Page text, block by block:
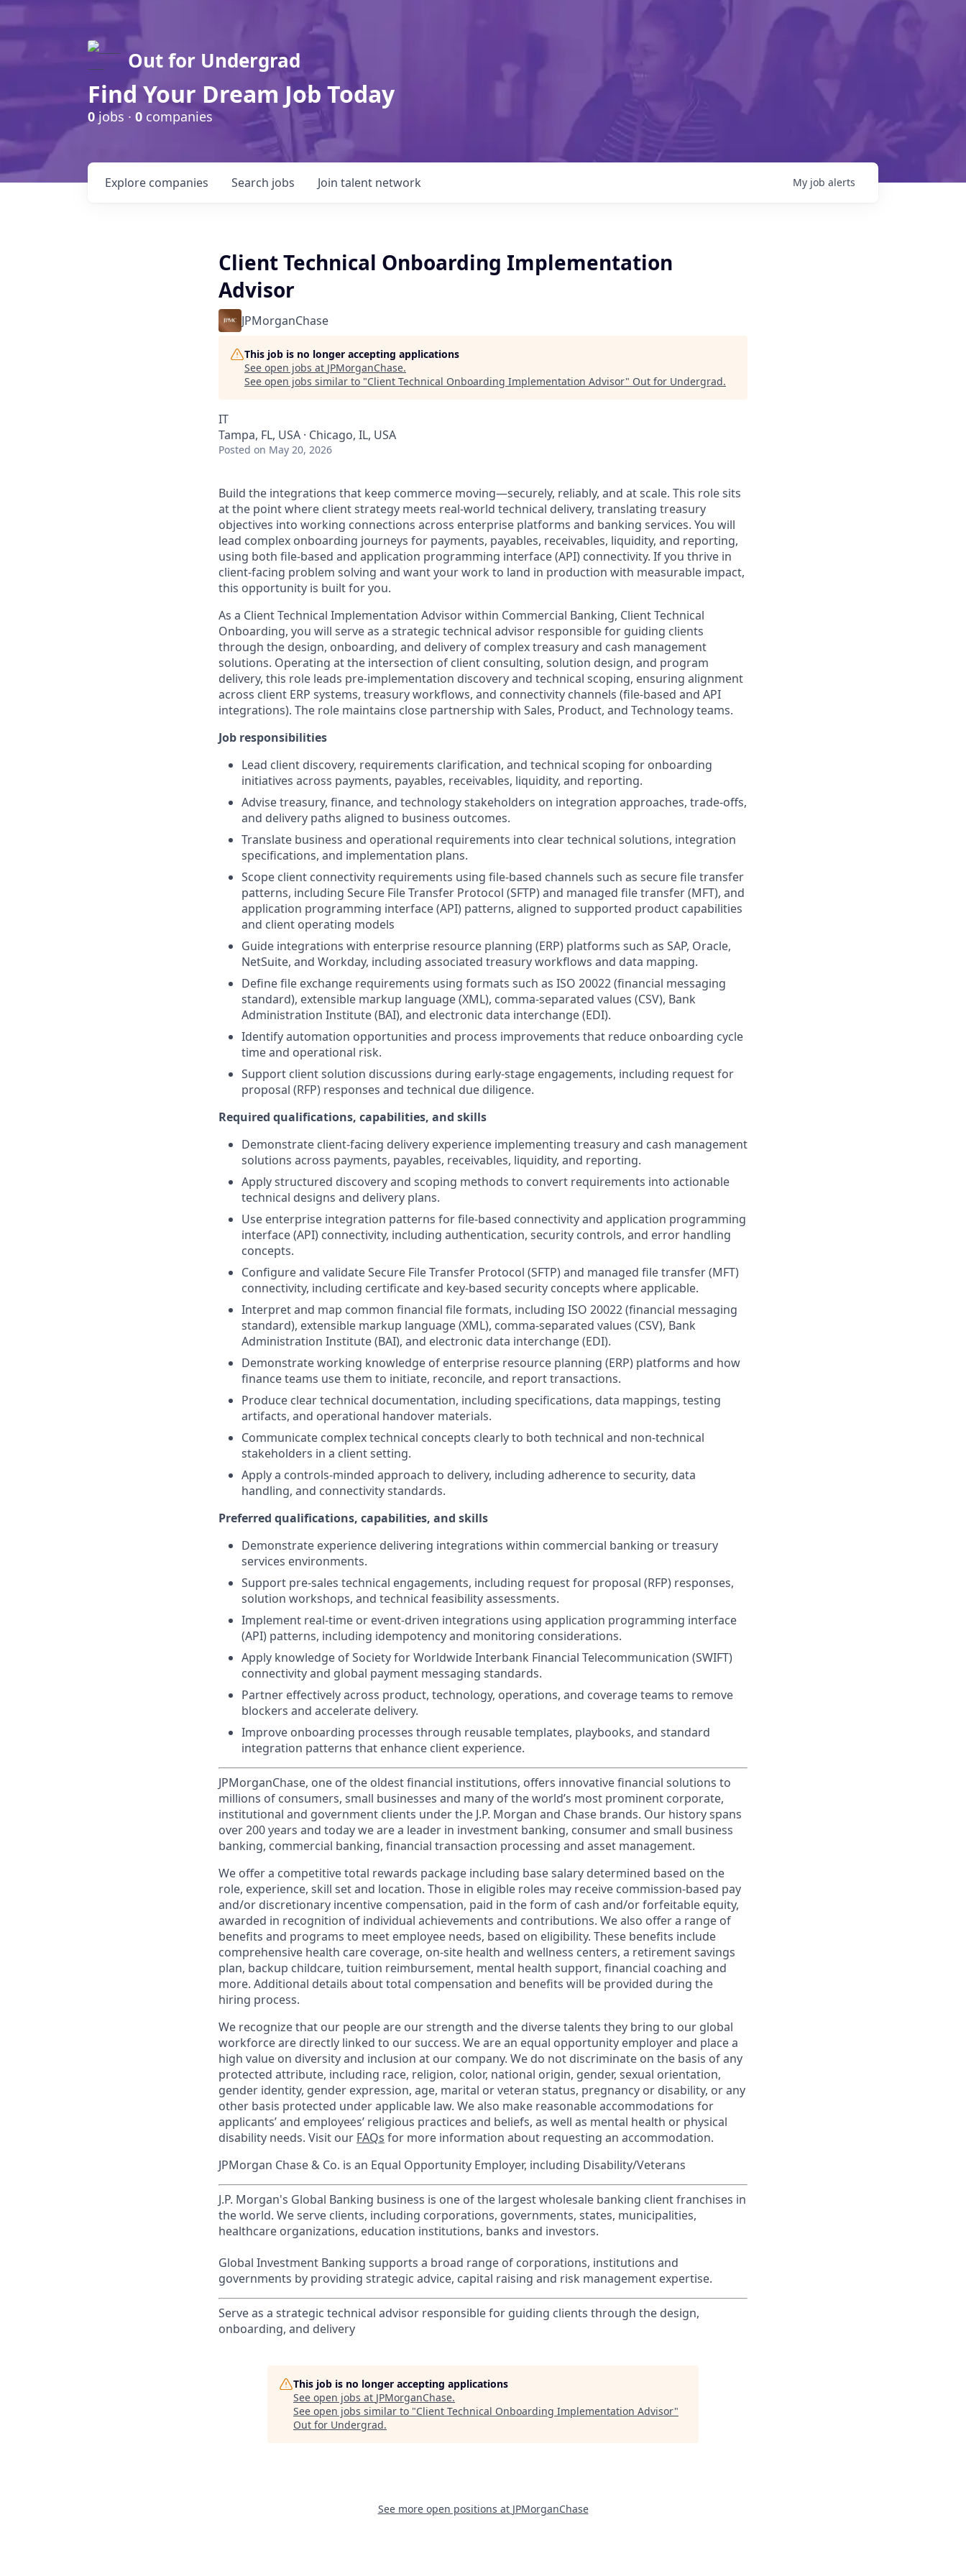
Out for Undergrad
Find Your Dream Job Today
0jobs · 0 companies
Search jobs
Explore companies Join talent network My job alerts
Client Technical Onboarding Implementation
Advisor
JPMorganChase
This job is no longer accepting applications
See open jobs at JPMorganChase.
See open jobs similar to "Client Technical Onboarding Implementation Advisor" Out for Undergrad.
IT
Tampa, FL, USA · Chicago, IL, USA
Posted on May 20, 2026
Build the integrations that keep commerce moving—securely, reliably, and at scale. This role sits
at the point where client strategy meets real-world technical delivery, translating treasury
objectives into working connections across enterprise platforms and banking services. You will
lead complex onboarding journeys for payments, payables, receivables, liquidity, and reporting,
using both file-based and application programming interface (API) connectivity. If you thrive in
client-facing problem solving and want your work to land in production with measurable impact,
this opportunity is built for you.
As a Client Technical Implementation Advisor within Commercial Banking, Client Technical
Onboarding, you will serve as a strategic technical advisor responsible for guiding clients
through the design, onboarding, and delivery of complex treasury and cash management
solutions. Operating at the intersection of client consulting, solution design, and program
delivery, this role leads pre-implementation discovery and technical scoping, ensuring alignment
across client ERP systems, treasury workflows, and connectivity channels (file-based and API
integrations). The role maintains close partnership with Sales, Product, and Technology teams.
Job responsibilities
Lead client discovery, requirements clarification, and technical scoping for onboarding
initiatives across payments, payables, receivables, liquidity, and reporting.
Advise treasury, finance, and technology stakeholders on integration approaches, trade-offs,
and delivery paths aligned to business outcomes.
Translate business and operational requirements into clear technical solutions, integration
specifications, and implementation plans.
Scope client connectivity requirements using file-based channels such as secure file transfer
patterns, including Secure File Transfer Protocol (SFTP) and managed file transfer (MFT), and
application programming interface (API) patterns, aligned to supported product capabilities
and client operating models
Guide integrations with enterprise resource planning (ERP) platforms such as SAP, Oracle,
NetSuite, and Workday, including associated treasury workflows and data mapping.
Define file exchange requirements using formats such as ISO 20022 (financial messaging
standard), extensible markup language (XML), comma-separated values (CSV), Bank
Administration Institute (BAI), and electronic data interchange (EDI).
Identify automation opportunities and process improvements that reduce onboarding cycle
time and operational risk.
Support client solution discussions during early-stage engagements, including request for
proposal (RFP) responses and technical due diligence.
Required qualifications, capabilities, and skills
Demonstrate client-facing delivery experience implementing treasury and cash management
solutions across payments, payables, receivables, liquidity, and reporting.
Apply structured discovery and scoping methods to convert requirements into actionable
technical designs and delivery plans.
Use enterprise integration patterns for file-based connectivity and application programming
interface (API) connectivity, including authentication, security controls, and error handling
concepts.
Configure and validate Secure File Transfer Protocol (SFTP) and managed file transfer (MFT)
connectivity, including certificate and key-based security concepts where applicable.
Interpret and map common financial file formats, including ISO 20022 (financial messaging
standard), extensible markup language (XML), comma-separated values (CSV), Bank
Administration Institute (BAI), and electronic data interchange (EDI).
Demonstrate working knowledge of enterprise resource planning (ERP) platforms and how
finance teams use them to initiate, reconcile, and report transactions.
Produce clear technical documentation, including specifications, data mappings, testing
artifacts, and operational handover materials.
Communicate complex technical concepts clearly to both technical and non-technical
stakeholders in a client setting.
Apply a controls-minded approach to delivery, including adherence to security, data
handling, and connectivity standards.
Preferred qualifications, capabilities, and skills
Demonstrate experience delivering integrations within commercial banking or treasury
services environments.
Support pre-sales technical engagements, including request for proposal (RFP) responses,
solution workshops, and technical feasibility assessments.
Implement real-time or event-driven integrations using application programming interface
(API) patterns, including idempotency and monitoring considerations.
Apply knowledge of Society for Worldwide Interbank Financial Telecommunication (SWIFT)
connectivity and global payment messaging standards.
Partner effectively across product, technology, operations, and coverage teams to remove
blockers and accelerate delivery.
Improve onboarding processes through reusable templates, playbooks, and standard
integration patterns that enhance client experience.
JPMorganChase, one of the oldest financial institutions, offers innovative financial solutions to
millions of consumers, small businesses and many of the world’s most prominent corporate,
institutional and government clients under the J.P. Morgan and Chase brands. Our history spans
over 200 years and today we are a leader in investment banking, consumer and small business
banking, commercial banking, financial transaction processing and asset management.
We offer a competitive total rewards package including base salary determined based on the
role, experience, skill set and location. Those in eligible roles may receive commission-based pay
and/or discretionary incentive compensation, paid in the form of cash and/or forfeitable equity,
awarded in recognition of individual achievements and contributions. We also offer a range of
benefits and programs to meet employee needs, based on eligibility. These benefits include
comprehensive health care coverage, on-site health and wellness centers, a retirement savings
plan, backup childcare, tuition reimbursement, mental health support, financial coaching and
more. Additional details about total compensation and benefits will be provided during the
hiring process.
We recognize that our people are our strength and the diverse talents they bring to our global
workforce are directly linked to our success. We are an equal opportunity employer and place a
high value on diversity and inclusion at our company. We do not discriminate on the basis of any
protected attribute, including race, religion, color, national origin, gender, sexual orientation,
gender identity, gender expression, age, marital or veteran status, pregnancy or disability, or any
other basis protected under applicable law. We also make reasonable accommodations for
applicants’ and employees’ religious practices and beliefs, as well as mental health or physical
disability needs. Visit our FAQs for more information about requesting an accommodation.
JPMorgan Chase & Co. is an Equal Opportunity Employer, including Disability/Veterans
J.P. Morgan's Global Banking business is one of the largest wholesale banking client franchises in
the world. We serve clients, including corporations, governments, states, municipalities,
healthcare organizations, education institutions, banks and investors.
Global Investment Banking supports a broad range of corporations, institutions and
governments by providing strategic advice, capital raising and risk management expertise.
Serve as a strategic technical advisor responsible for guiding clients through the design,
onboarding, and delivery
This job is no longer accepting applications
See open jobs at JPMorganChase.
See open jobs similar to "Client Technical Onboarding Implementation Advisor"
Out for Undergrad.
See more open positions at JPMorganChase